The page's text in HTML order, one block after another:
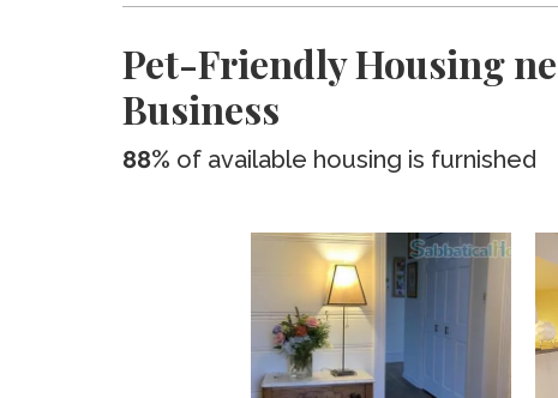
Pet-Friendly Housing
Business
88% of available housing is furnished